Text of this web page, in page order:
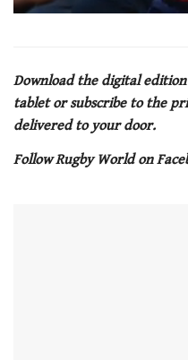
minute,
21
seconds
Download the digital
tablet or subscribe to the
delivered to your door.
Follow Rugby World on